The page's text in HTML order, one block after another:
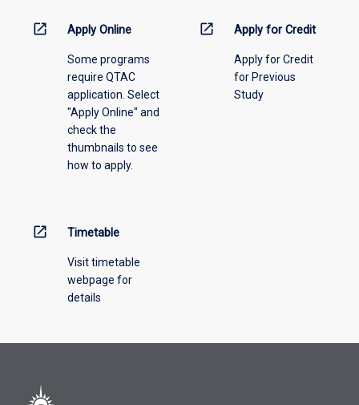
menu
open_in_new Apply Online
Some programs
require QTAC
application. Select
"Apply Online" and
check the
thumbnails to see
how to apply.
open_in_new Apply for Credit
Apply for Credit
for Previous
Study
open_in_new Timetable
Visit timetable
webpage for
details